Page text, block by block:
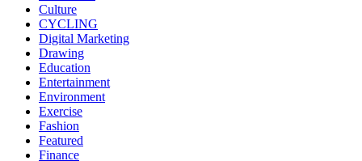
Culture
CYCLING
Digital Marketing
Drawing
Education
Entertainment
Environment
Exercise
Fashion
Featured
Finance